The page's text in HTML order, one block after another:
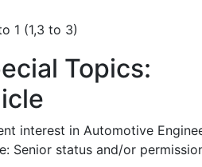
1 (1,3 to 3)
Topics:
interest in Automotive
Senior status and/or